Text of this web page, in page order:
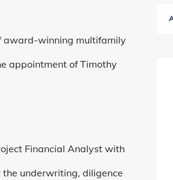
award-winning multifamily
appointment of Timothy
Financial Analyst with
underwriting, diligence